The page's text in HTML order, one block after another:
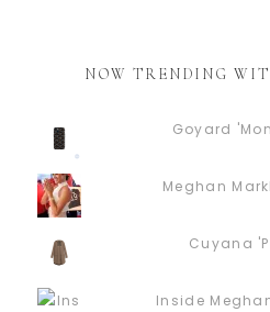
NOW TRENDING
Goyard
Meghan
Cuyana
Inside